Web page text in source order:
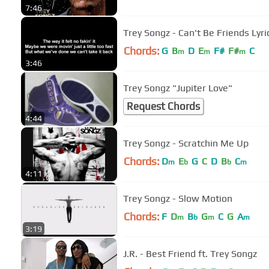
7:46
3:46
Trey Songz - Can't Be Friends
Chords: G Bm D Em F# F#m C
4:44
Trey Songz "Jupiter Love"
Request Chords
4:11
Trey Songz - Scratchin Me Up
Chords: Dm Eb G C D Bb Cm
3:19
Trey Songz - Slow Motion
Chords: F Dm Bb Gm C G Am
J.R. - Best Friend ft. Trey Songz